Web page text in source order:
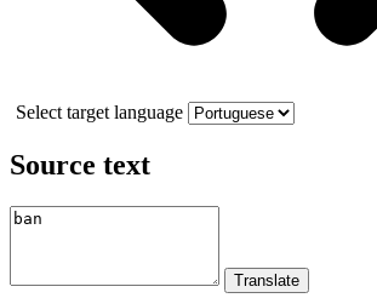
Select target language
Source text